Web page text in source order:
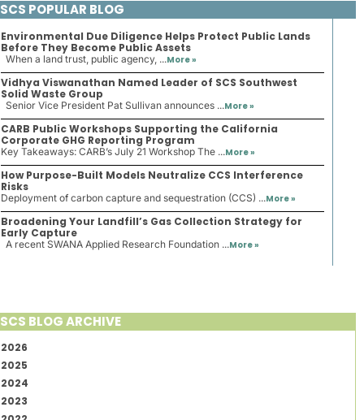
SCS POPULAR BLOG
Environmental Due Diligence Helps Protect Public Lands
Before They Become Public Assets
When a land trust, public agency, ...More »
Vidhya Viswanathan Named Leader of SCS Southwest
Solid Waste Group
Senior Vice President Pat Sullivan announces ...More »
CARB Public Workshops Supporting the California
Corporate GHG Reporting Program
Key Takeaways: CARB’s July 21 Workshop The ...More »
How Purpose-Built Models Neutralize CCS Interference
Risks
Deployment of carbon capture and sequestration (CCS) ...More »
Broadening Your Landfill’s Gas Collection Strategy for
Early Capture
A recent SWANA Applied Research Foundation ...More »
SCS BLOG ARCHIVE
2026
2025
2024
2023